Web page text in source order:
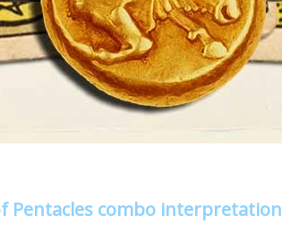
Pentacles combo interpretation